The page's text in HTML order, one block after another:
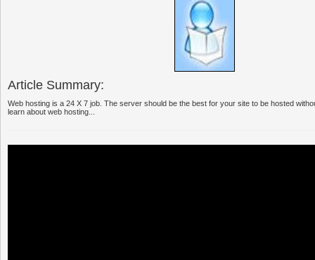
Article Summary:
Web hosting is a 24 X 7 job. The server should be the best for your site to be hosted
learn about web hosting...